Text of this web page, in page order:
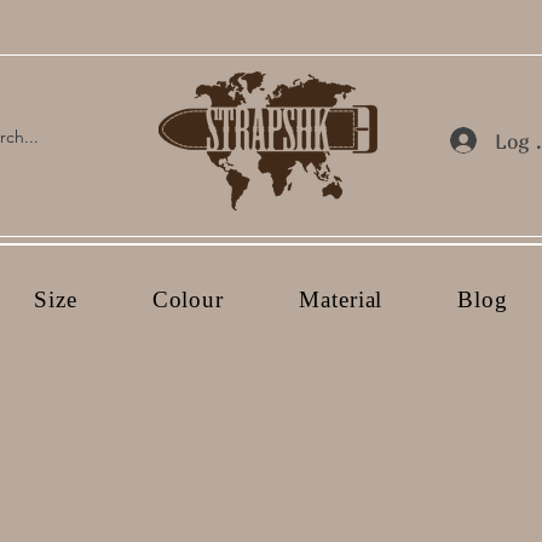
Log
Size Colour Material Blog